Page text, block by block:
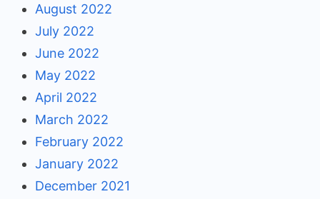
August 2022
July 2022
June 2022
May 2022
April 2022
March 2022
February 2022
January 2022
December 2021